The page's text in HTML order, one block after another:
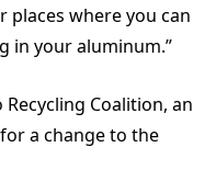
where you can
in your aluminum.”
Coalition, an
a change to the